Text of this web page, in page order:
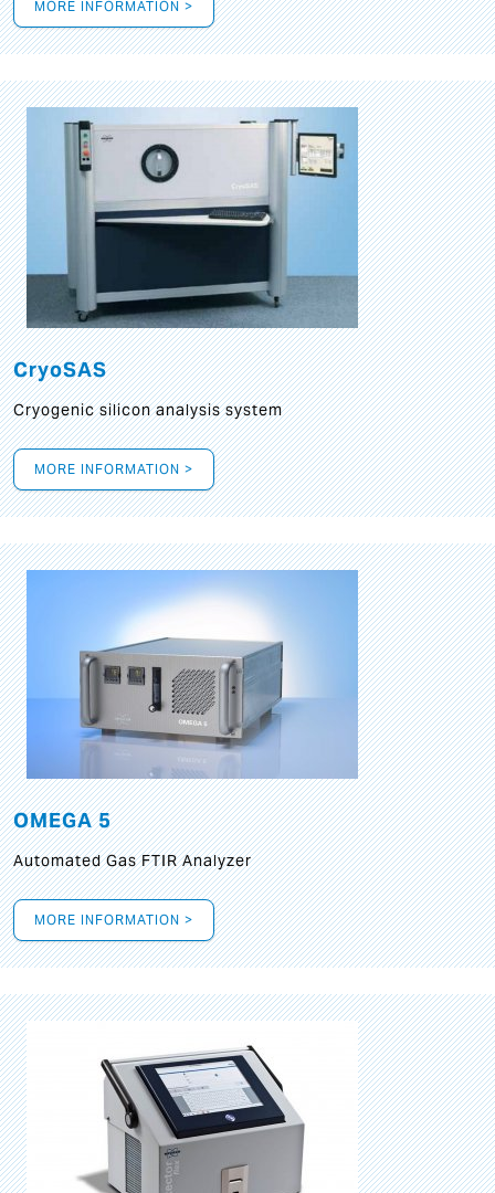
MORE INFORMATION >
CryoSAS
Cryogenic silicon analysis system
MORE INFORMATION >
OMEGA 5
Automated Gas FTIR Analyzer
MORE INFORMATION >